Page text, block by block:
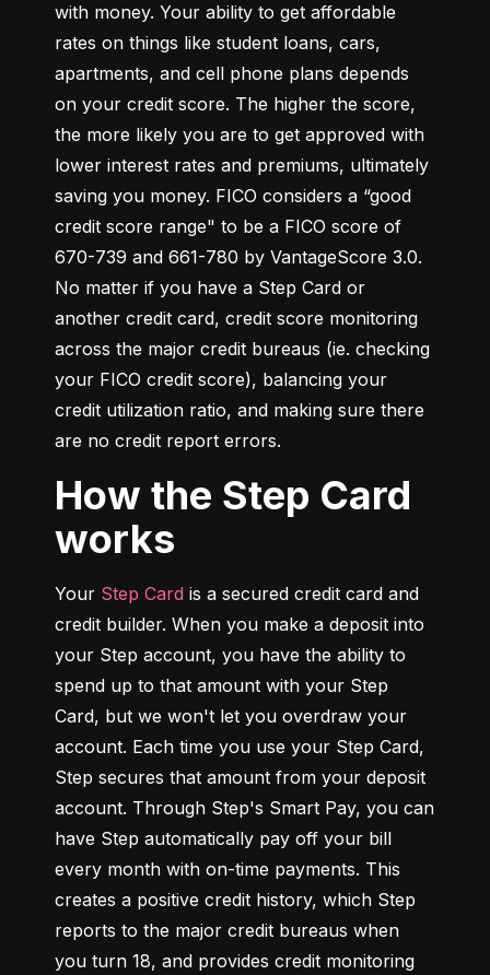
with money. Your ability to get affordable
rates on things like student loans, cars,
apartments, and cell phone plans depends
on your credit score. The higher the score,
the more likely you are to get approved with
lower interest rates and premiums, ultimately
saving you money. FICO considers a “good
credit score range" to be a FICO score of
670-739 and 661-780 by VantageScore 3.0.
No matter if you have a Step Card or
another credit card, credit score monitoring
across the major credit bureaus (ie. checking
your FICO credit score), balancing your
credit utilization ratio, and making sure there
are no credit report errors.
How the Step Card
works
Your Step Card is a secured credit card and
credit builder. When you make a deposit into
your Step account, you have the ability to
spend up to that amount with your Step
Card, but we won't let you overdraw your
account. Each time you use your Step Card,
Step secures that amount from your deposit
account. Through Step's Smart Pay, you can
have Step automatically pay off your bill
every month with on-time payments. This
creates a positive credit history, which Step
reports to the major credit bureaus when
you turn 18, and provides credit monitoring